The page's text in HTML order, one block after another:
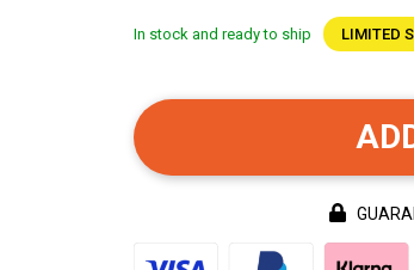
In stock and ready to ship LIMITED